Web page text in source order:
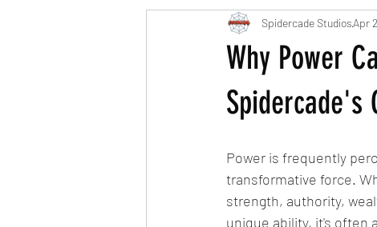
Comic Book Worldbuilding Black
Why Power
Spidercade's
Spidercade StudiosApr
Power is frequently
transformative force.
strength, authority,
unique ability, it's often